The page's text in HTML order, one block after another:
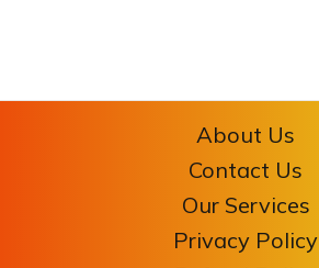
About Us
Contact Us
Our Services
Privacy Policy